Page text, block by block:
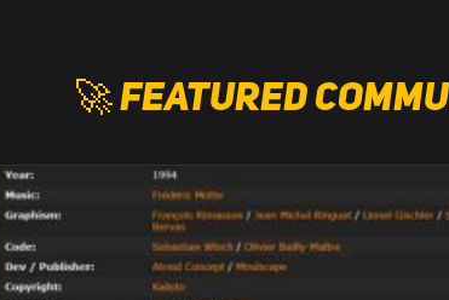
🚀 Featured